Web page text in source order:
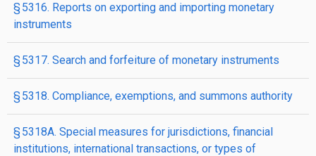
§ 5316. Reports on exporting and importing monetary
instruments
§ 5317. Search and forfeiture of monetary instruments
§ 5318. Compliance, exemptions, and summons authority
§ 5318A. Special measures for jurisdictions, financial
institutions, international transactions, or types of